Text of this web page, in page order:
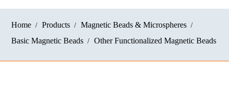
Home Products
Magnetic Beads & Microspheres
Basic Magnetic Beads
Other Functionalized Magnetic Beads